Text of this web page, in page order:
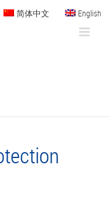
简体中文 English